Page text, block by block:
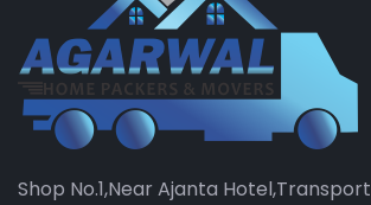
Shop No.1,Near Ajanta Hotel,Transport